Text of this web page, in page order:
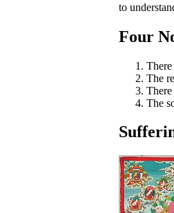
to
Four
The
The